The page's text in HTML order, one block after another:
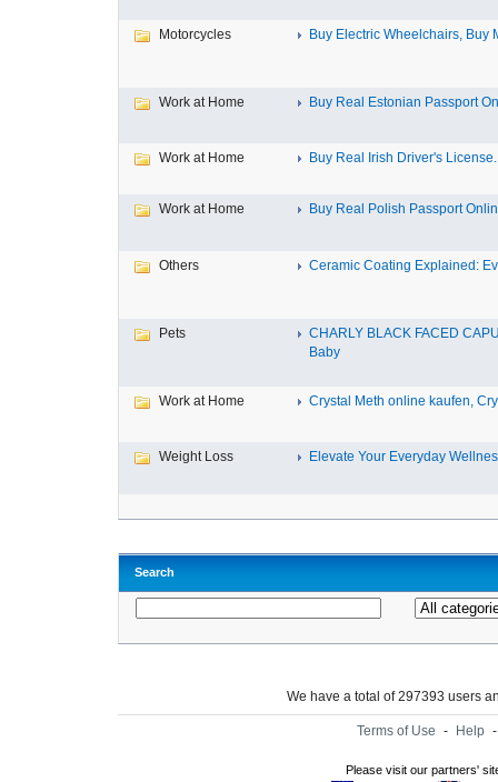
Motorcycles Buy Electric Wheelchairs, Buy
Work at Home Buy Real Estonian Passport
Work at Home Buy Real Irish Driver's
Work at Home Buy Real Polish Passport
Others Ceramic Coating Explained:
Pets
CHARLY BLACK FACED
Baby
Work at Home Crystal Meth online kaufen,
Weight Loss Elevate Your Everyday
Search
We have a total of 297393 users
Terms of Use - Help